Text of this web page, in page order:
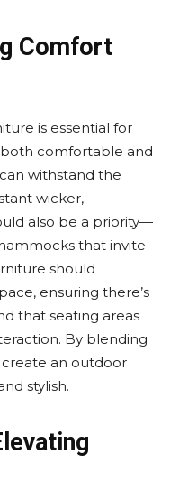
Comfort
is essential for
comfortable and
withstand the
wicker,
also be a priority—
that invite
should
ensuring there’s
that seating areas
By blending
an outdoor
stylish.